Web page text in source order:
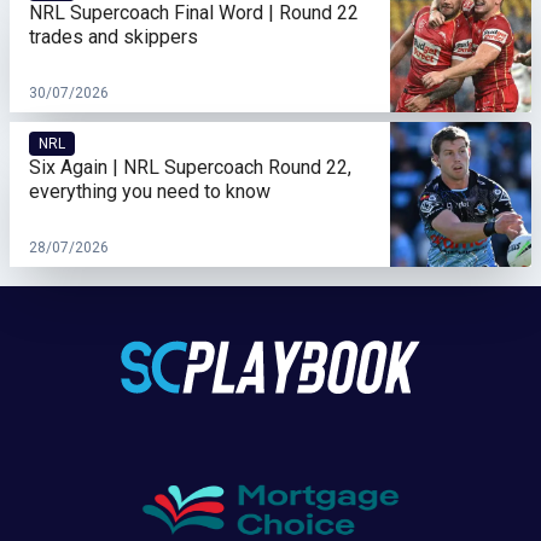
NRL Supercoach Final Word | Round 22
trades and skippers
30/07/2026
NRL
Six Again | NRL Supercoach Round 22,
everything you need to know
28/07/2026